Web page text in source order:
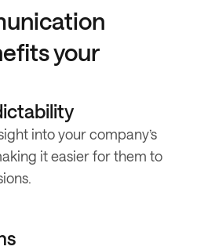
your
into your company’s
it easier for them to